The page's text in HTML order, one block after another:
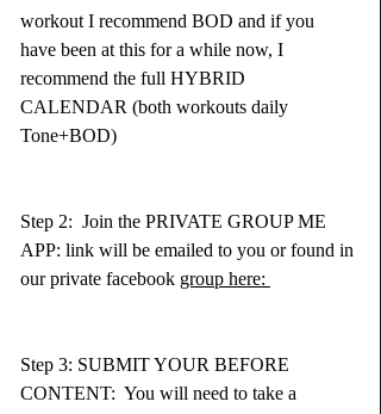
workout I recommend BOD and if you
have been at this for a while now, I
recommend the full HYBRID
CALENDAR (both workouts daily
Tone+BOD)
Step 2:  Join the PRIVATE GROUP ME
APP: link will be emailed to you or found in
our private facebook group here:
Step 3: SUBMIT YOUR BEFORE
CONTENT:  You will need to take a